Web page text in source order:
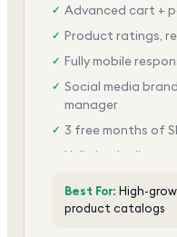
✓ Advanced cart +
✓ Product ratings,
✓ Fully mobile
✓ Social media
manager
✓ 3 free months of
Unlimited edits +
Best For: High-
product catalogs